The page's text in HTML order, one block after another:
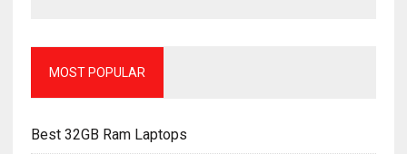
MOST POPULAR
Best 32GB Ram Laptops